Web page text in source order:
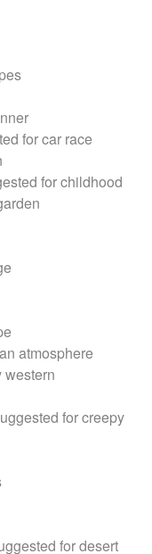
for car race
for childhood
atmosphere
western
for creepy
for desert